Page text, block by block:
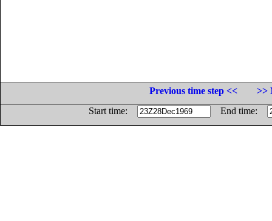
Previous time step <<
>>
Start time:
End time: